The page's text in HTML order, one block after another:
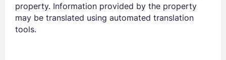
Members get lower prices when signed in
property. Information provided by the property
may be translated using automated translation
tools.